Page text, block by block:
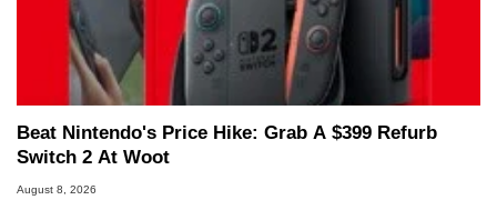
Beat Nintendo's Price Hike: Grab A $399 Refurb
Switch 2 At Woot
August 8, 2026